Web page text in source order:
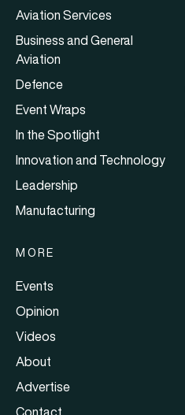
Aviation Services
Business and General
Aviation
Defence
Event Wraps
In the Spotlight
Innovation and Technology
Leadership
Manufacturing
MORE
Events
Opinion
Videos
About
Advertise